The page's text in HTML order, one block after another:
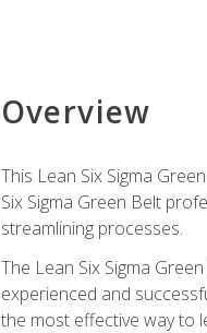
Overview
This Lean Six Sigma
Six Sigma Green Belt
streamlining processes.
The Lean Six Sigma
experienced and
the most effective way to